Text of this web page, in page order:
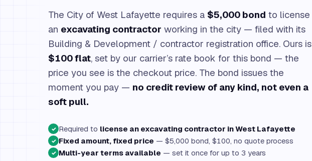
The City of West Lafayette requires a $5,000 bond to license
an excavating contractor working in the city — filed with its
Building & Development / contractor registration office. Ours is
$100 flat, set by our carrier’s rate book for this bond — the
price you see is the checkout price. The bond issues the
moment you pay — no credit review of any kind, not even a
soft pull.
✓ Required to license an excavating contractor in West Lafayette
✓ Fixed amount, fixed price — $5,000 bond, $100, no quote process
✓ Multi-year terms available — set it once for up to 3 years